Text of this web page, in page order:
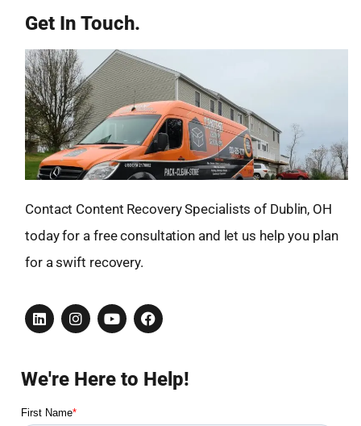
Get In Touch.
Contact Content Recovery Specialists of Dublin, OH
today for a free consultation and let us help you plan
for a swift recovery.
We're Here to Help!